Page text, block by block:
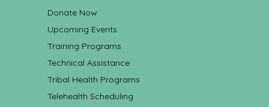
Donate Now
Upcoming Events
Training Programs
Technical Assistance
Tribal Health Programs
Telehealth Scheduling